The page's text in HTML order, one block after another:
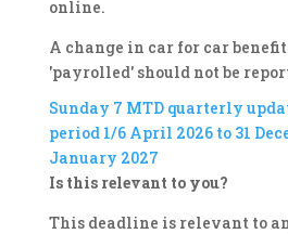
online.
A change in car for car
'payrolled' should not be
Sunday 7 MTD quarterly
period 1/6 April 2026 to 31
January 2027
Is this relevant to you?
This deadline is relevant to